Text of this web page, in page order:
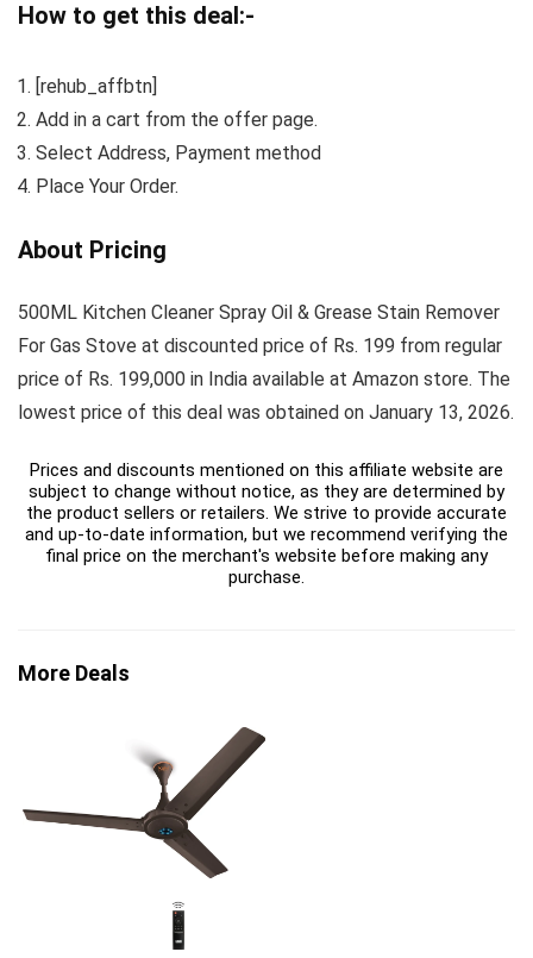
How to get this deal:-
[rehub_affbtn]
Add in a cart from the offer page.
Select Address, Payment method
Place Your Order.
About Pricing
500ML Kitchen Cleaner Spray Oil & Grease Stain Remover
For Gas Stove at discounted price of Rs. 199 from regular
price of Rs. 199,000 in India available at Amazon store. The
lowest price of this deal was obtained on January 13, 2026.
Prices and discounts mentioned on this affiliate website are
subject to change without notice, as they are determined by
the product sellers or retailers. We strive to provide accurate
and up-to-date information, but we recommend verifying the
final price on the merchant's website before making any
purchase.
More Deals